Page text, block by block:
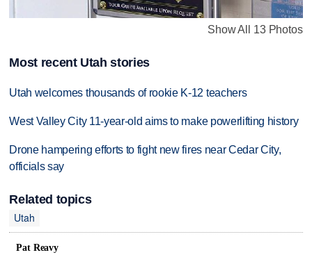
Show All 13 Photos
Most recent Utah stories
Utah welcomes thousands of rookie K-12 teachers
West Valley City 11-year-old aims to make powerlifting history
Drone hampering efforts to fight new fires near Cedar City,
officials say
Related topics
Utah
Pat Reavy